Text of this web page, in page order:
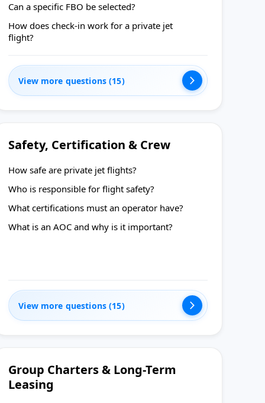
Can a specific FBO be selected?
How does check-in work for a private jet
flight?
View more questions (15)
Safety, Certification & Crew
How safe are private jet flights?
Who is responsible for flight safety?
What certifications must an operator have?
What is an AOC and why is it important?
View more questions (15)
Group Charters & Long-Term
Leasing